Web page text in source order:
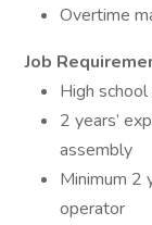
Overtime
Job
High
2 years’
assembly
Minimum 2
operator